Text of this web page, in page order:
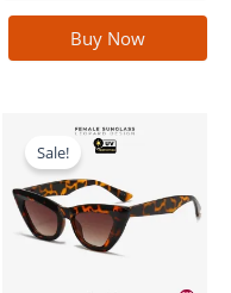
Buy Now
Sale!
Original
price
was:
1,380.00৳ .
price